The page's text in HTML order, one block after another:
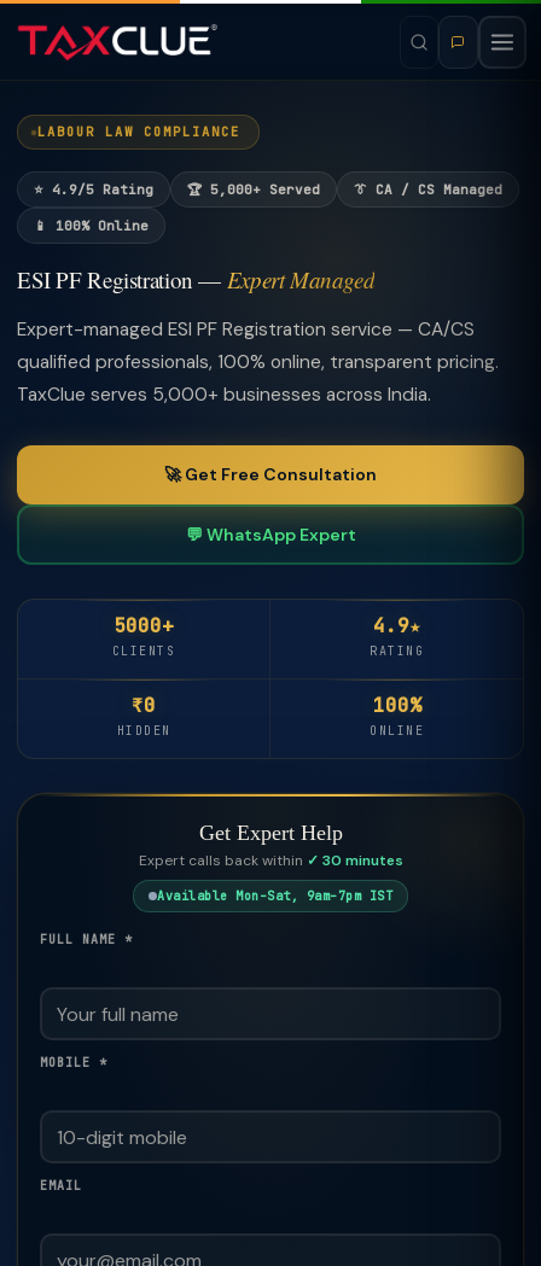
LABOUR LAW COMPLIANCE
⭐ 4.9/5 Rating 🏆 5,000+ Served 👔 CA / CS Managed
📱 100% Online
ESI PF Registration — Expert Managed
Expert-managed ESI PF Registration service — CA/CS
qualified professionals, 100% online, transparent pricing.
TaxClue serves 5,000+ businesses across India.
🚀 Get Free Consultation
💬 WhatsApp Expert
5000+
CLIENTS
4.9★
RATING
₹0
HIDDEN
100%
ONLINE
Get Expert Help
Expert calls back within ✓ 30 minutes
Available Mon–Sat, 9am–7pm IST
FULL NAME *
MOBILE *
EMAIL